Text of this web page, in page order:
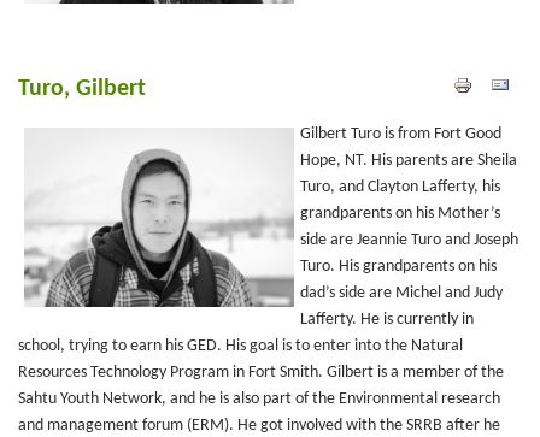
Turo, Gilbert
Gilbert Turo is from Fort Good
Hope, NT. His parents are Sheila
Turo, and Clayton Lafferty, his
grandparents on his Mother’s
side are Jeannie Turo and Joseph
Turo. His grandparents on his
dad’s side are Michel and Judy
Lafferty. He is currently in
school, trying to earn his GED. His goal is to enter into the Natural
Resources Technology Program in Fort Smith. Gilbert is a member of the
Sahtu Youth Network, and he is also part of the Environmental research
and management forum (ERM). He got involved with the SRRB after he